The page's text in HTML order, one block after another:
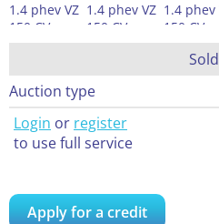
Sold
Auction type
Login or register
to use full service
Apply for a credit